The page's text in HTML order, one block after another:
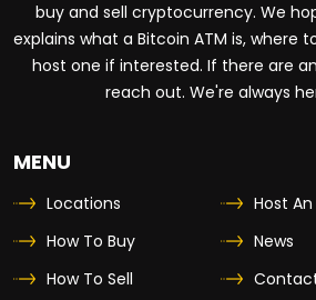
buy and sell cryptocurrency. We
explains what a Bitcoin ATM is, where
host one if interested. If there are
reach out. We're always
MENU
Locations
How To Buy
How To Sell
Host An
News